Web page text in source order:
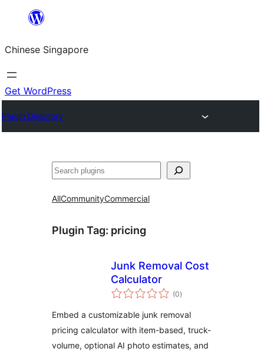
content
Chinese Singapore
Get WordPress
Plugin Directory
Search
AllCommunityCommercial
Plugin Tag: pricing
Junk Removal Cost
Calculator
(0total
ratings
)
Embed a customizable junk removal
pricing calculator with item-based, truck-
volume, optional AI photo estimates, and